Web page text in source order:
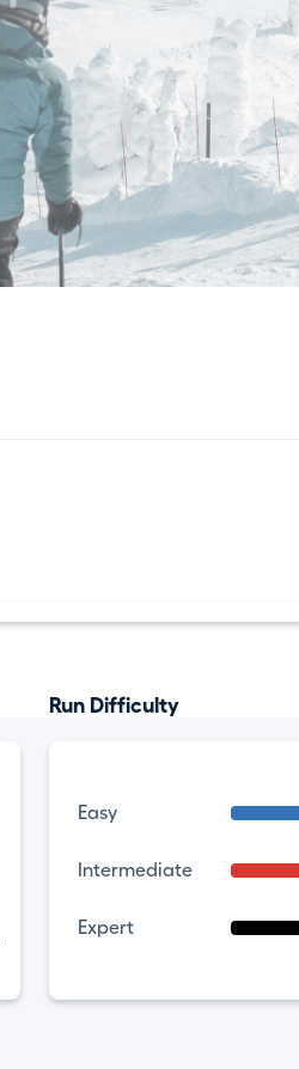
Run Difficulty
Easy
Intermediate
Expert